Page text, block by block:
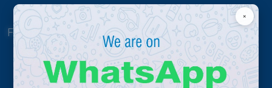
For othersClick Here
×